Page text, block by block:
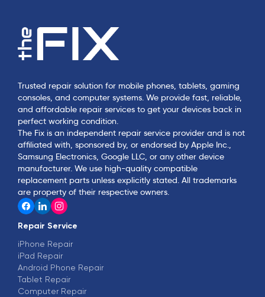
Trusted repair solution for mobile phones, tablets, gaming
consoles, and computer systems. We provide fast, reliable,
and affordable repair services to get your devices back in
perfect working condition.
The Fix is an independent repair service provider and is not
affiliated with, sponsored by, or endorsed by Apple Inc.,
Samsung Electronics, Google LLC, or any other device
manufacturer. We use high-quality compatible
replacement parts unless explicitly stated. All trademarks
are property of their respective owners.
Repair Service
iPhone Repair
iPad Repair
Android Phone Repair
Tablet Repair
Computer Repair